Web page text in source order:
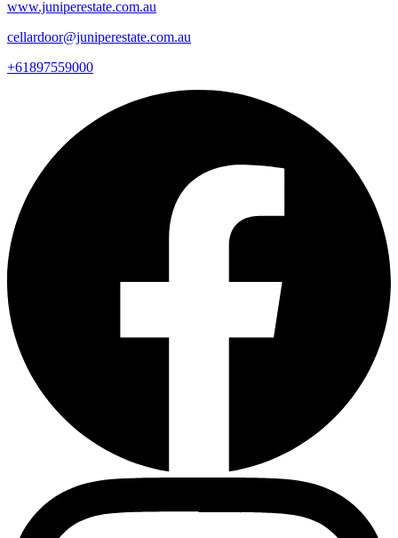
www.juniperestate.com.au
cellardoor@juniperestate.com.au
+61897559000